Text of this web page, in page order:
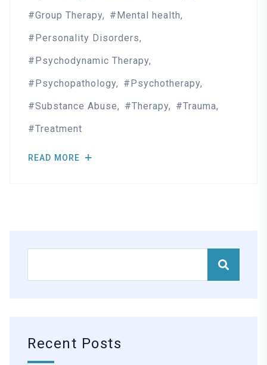
Group Therapy
Mental health
Personality Disorders
Psychodynamic Therapy
Psychopathology
Psychotherapy
Substance Abuse
Therapy
Trauma
Treatment
READ MORE
Recent Posts